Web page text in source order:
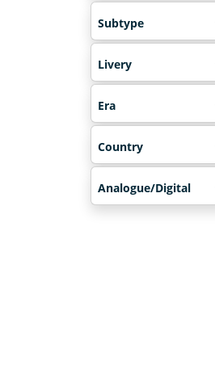
Subtype
Livery
Era
Country
Analogue/Digital